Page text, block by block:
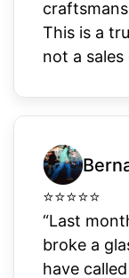
This is a
not a sales
⭐⭐⭐⭐⭐
“Last
broke a
have